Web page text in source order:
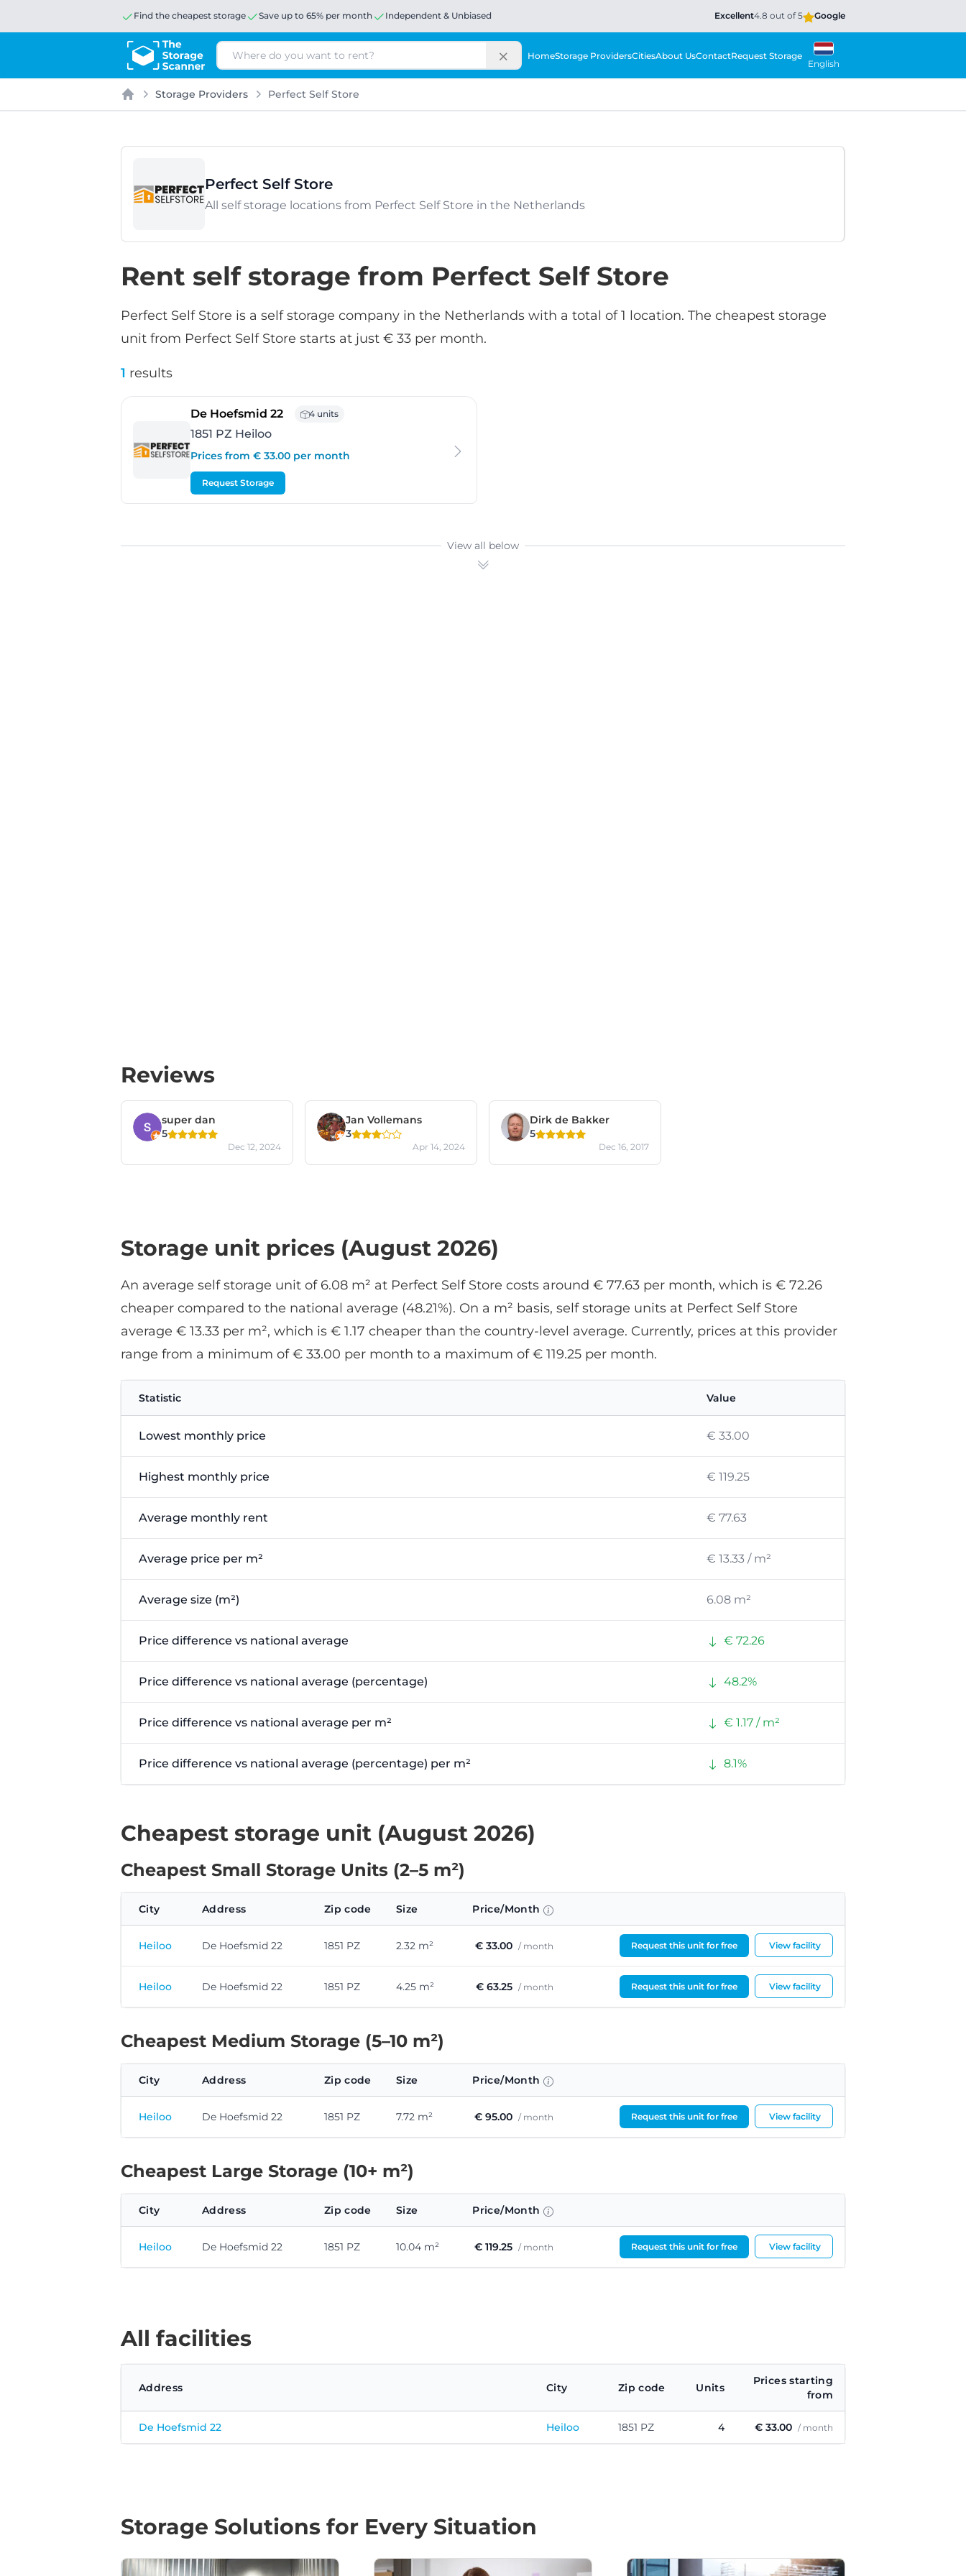
Find the cheapest storage Save up to 65% per month Independent & Unbiased Excellent4.8 out of 5 Google
Search HomeStorage ProvidersCitiesAbout UsContactRequest Storage
English
Home
Storage Providers Perfect Self Store
Perfect Self Store
All self storage locations from Perfect Self Store in the Netherlands
Rent self storage from Perfect Self Store
Perfect Self Store is a self storage company in the Netherlands with a total of 1 location. The cheapest storage
unit from Perfect Self Store starts at just € 33 per month.
1 results
De Hoefsmid 22- Heiloo
4 units
1851 PZ Heiloo
Prices from € 33.00 per month
Request Storage
View all below
Reviews
super dan
5
Dec 12, 2024
Jan Vollemans
3
Apr 14, 2024
Dirk de Bakker
5
Dec 16, 2017
Storage unit prices (August 2026)
An average self storage unit of 6.08 m² at Perfect Self Store costs around € 77.63 per month, which is € 72.26
cheaper compared to the national average (48.21%). On a m² basis, self storage units at Perfect Self Store
average € 13.33 per m², which is € 1.17 cheaper than the country-level average. Currently, prices at this provider
range from a minimum of € 33.00 per month to a maximum of € 119.25 per month.
Statistic Value
Lowest monthly price € 33.00
Highest monthly price € 119.25
Average monthly rent € 77.63
Average price per m² € 13.33 / m²
Average size (m²) 6.08 m²
Price difference vs national average € 72.26
Price difference vs national average (percentage) 48.2%
Price difference vs national average per m² € 1.17 / m²
Price difference vs national average (percentage) per m² 8.1%
Cheapest storage unit (August 2026)
Cheapest Small Storage Units (2–5 m²)
City Address Zip code Size Price/Month
Heiloo De Hoefsmid 22 1851 PZ 2.32 m² € 33.00 / month Request this unit for free View facility
Heiloo De Hoefsmid 22 1851 PZ 4.25 m² € 63.25 / month Request this unit for free View facility
Cheapest Medium Storage (5–10 m²)
City Address Zip code Size Price/Month
Heiloo De Hoefsmid 22 1851 PZ 7.72 m² € 95.00 / month Request this unit for free View facility
Cheapest Large Storage (10+ m²)
City Address Zip code Size Price/Month
Heiloo De Hoefsmid 22 1851 PZ 10.04 m² € 119.25 / month Request this unit for free View facility
All facilities
Address City Zip code Units
Prices starting
from
De Hoefsmid 22 Heiloo 1851 PZ 4 € 33.00 / month
Storage Solutions for Every Situation